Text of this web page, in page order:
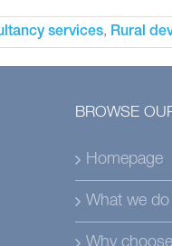
services, Rural
BROWSE
Homepage
What we do
Why